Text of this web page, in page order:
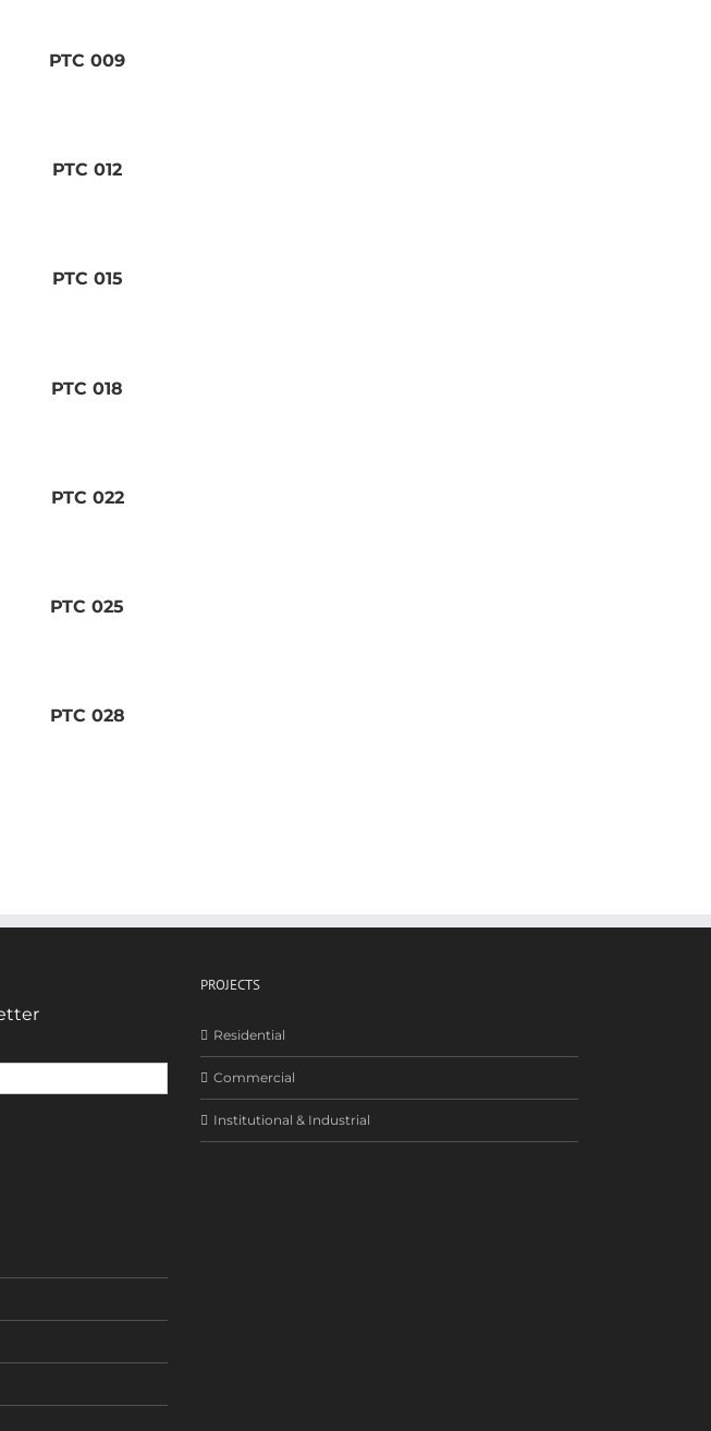
PTC 009
PTC 012
PTC 015
PTC 018
PTC 022
PTC 025
PTC 028
PROJECTS
Residential
Commercial
Institutional & Industrial